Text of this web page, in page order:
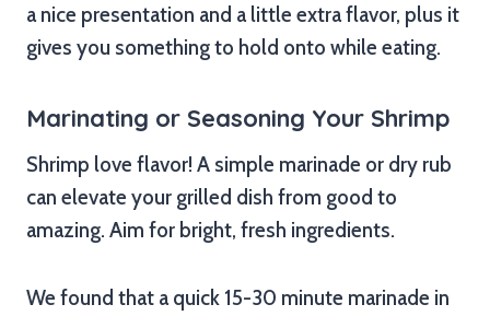
a nice presentation and a little extra flavor, plus it
gives you something to hold onto while eating.
Marinating or Seasoning Your Shrimp
Shrimp love flavor! A simple marinade or dry rub
can elevate your grilled dish from good to
amazing. Aim for bright, fresh ingredients.
We found that a quick 15-30 minute marinade in